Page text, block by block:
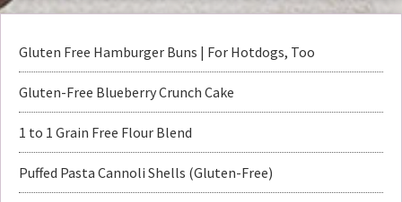
Gluten Free Hamburger Buns | For Hotdogs, Too
Gluten-Free Blueberry Crunch Cake
1 to 1 Grain Free Flour Blend
Puffed Pasta Cannoli Shells (Gluten-Free)